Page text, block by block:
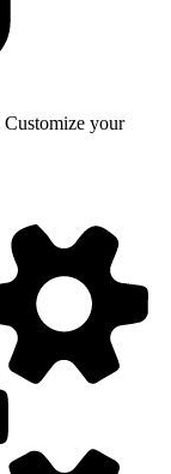
Customize your